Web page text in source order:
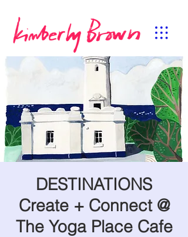
DESTINATIONS
Create + Connect @
The Yoga Place Cafe